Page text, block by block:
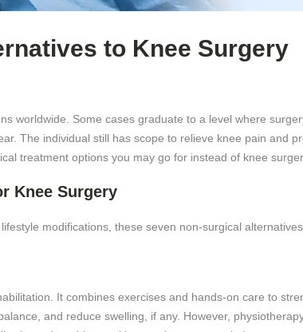
to Knee Surgery
worldwide. Some cases graduate to a level where
The individual still has scope to relieve knee pain and
treatment options you may go for instead of knee
Knee Surgery
modifications, these seven non-surgical
It combines exercises and hands-on care to
and reduce swelling, if any. However,